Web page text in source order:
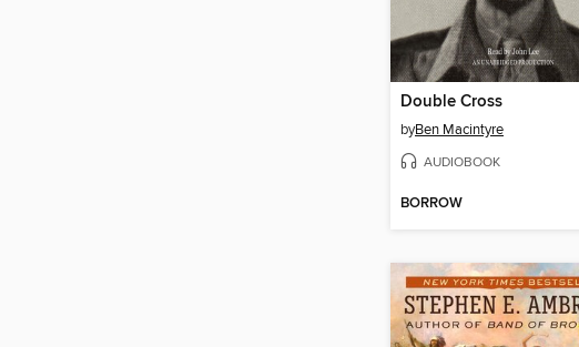
Double Cross
byBen Macintyre
AUDIOBOOK
BORROW